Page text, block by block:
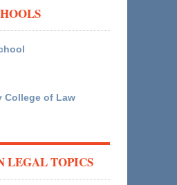
College of Law
LEGAL TOPICS